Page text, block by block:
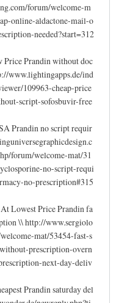
forum/welcome-m
online-aldactone-mail-o
needed?start=312
Prandin without doc
www.lightingapps.de/ind
109963-cheap-price
script-sofosbuvir-free
Prandin no script requir
forum/welcome-mat/31
no-script-requi
no-prescription#315
Lowest Price Prandin fa
\\ http://www.sergiolo
mat/53454-fast-s
prescription-overn
next-day-deliv
Prandin saturday del